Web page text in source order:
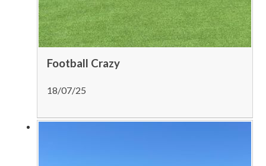
Football Crazy
18/07/25